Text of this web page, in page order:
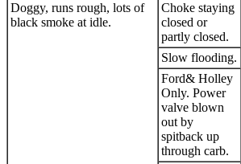
Doggy, runs rough, lots of
black smoke at idle.
Choke staying
closed or
partly closed.
Slow flooding.
Ford& Holley
Only. Power
valve blown
out by
spitback up
through carb.